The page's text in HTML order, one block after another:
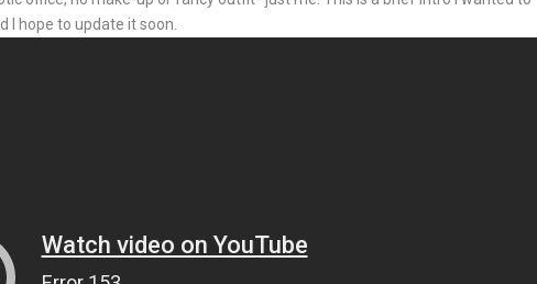
I hope to update it soon.